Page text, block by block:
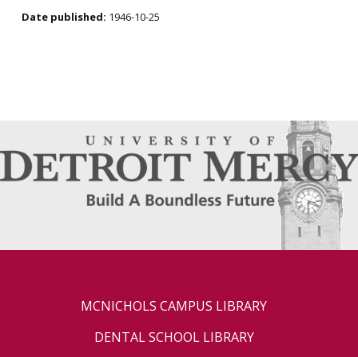
Date published: 1946-10-25
MCNICHOLS CAMPUS LIBRARY
DENTAL SCHOOL LIBRARY